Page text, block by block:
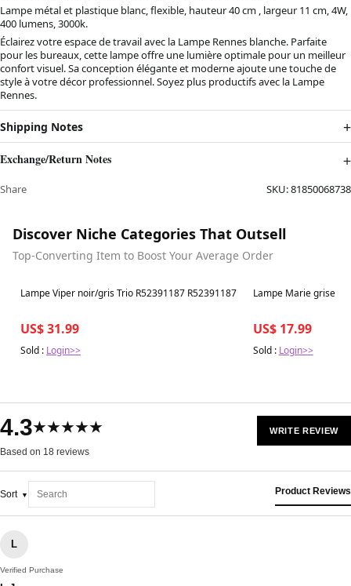
Lampe métal et plastique blanc, flexible, hauteur 40 cm , largeur 11 cm, 4W,
400 lumens, 3000k.
Éclairez votre espace de travail avec la Lampe Rennes blanche. Parfaite
pour les bureaux, cette lampe offre une lumière optimale pour un meilleur
confort visuel. Sa conception élégante et moderne ajoute une touche de
style à votre décor professionnel. Soyez plus productifs avec la Lampe
Rennes.
Shipping Notes
Exchange/Return Notes
Share SKU:81850068738
Discover Niche Categories That Outsell
Top-Converting Item to Boost Your Average Order
Best in 7 days
Lampe Viper noir/gris Trio R52391187 R52391187
US$ 31.99
Sold : Login>>
Best in 7 days
Lampe Marie grise
US$ 17.99
Sold : Login>>
4.3★★★★★
Based on 18 reviews
WRITE REVIEW
Sort Product Reviews
L
Verified Purchase